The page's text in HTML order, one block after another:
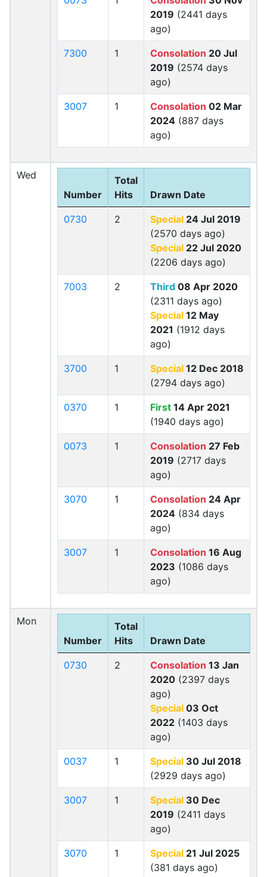
2019 (2441 days
ago)
7300 1 Consolation 20 Jul
2019 (2574 days
ago)
3007 1 Consolation 02 Mar
2024 (887 days
ago)
Wed
Number
Total
Hits
Drawn Date
0730 2 Special 24 Jul 2019
(2570 days ago)
Special 22 Jul 2020
(2206 days ago)
7003 2 Third 08 Apr 2020
(2311 days ago)
Special 12 May
2021 (1912 days
ago)
3700 1 Special 12 Dec 2018
(2794 days ago)
0370 1 First 14 Apr 2021
(1940 days ago)
0073 1 Consolation 27 Feb
2019 (2717 days
ago)
3070 1 Consolation 24 Apr
2024 (834 days
ago)
3007 1 Consolation 16 Aug
2023 (1086 days
ago)
Mon
Number
Total
Hits
Drawn Date
0730 2 Consolation 13 Jan
2020 (2397 days
ago)
Special 03 Oct
2022 (1403 days
ago)
0037 1 Special 30 Jul 2018
(2929 days ago)
3007 1 Special 30 Dec
2019 (2411 days
ago)
3070 1 Special 21 Jul 2025
(381 days ago)